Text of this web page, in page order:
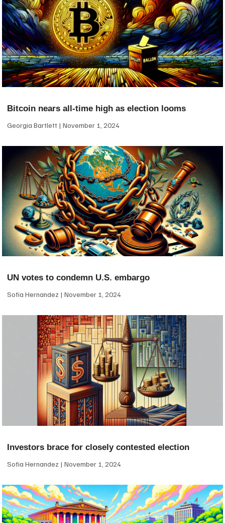
Bitcoin nears all-time high as election looms
Georgia Bartlett November 1, 2024
UN votes to condemn U.S. embargo
Sofia Hernandez November 1, 2024
Investors brace for closely contested election
Sofia Hernandez November 1, 2024